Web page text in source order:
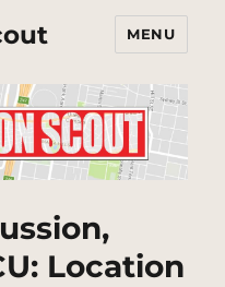
MENU
Location